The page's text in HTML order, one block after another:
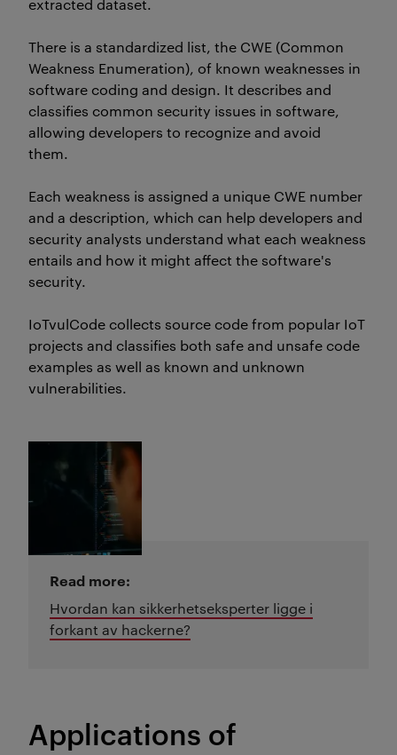
extracted dataset.
There is a standardized list, the CWE (Common
Weakness Enumeration), of known weaknesses in
software coding and design. It describes and
classifies common security issues in software,
allowing developers to recognize and avoid
them.
Each weakness is assigned a unique CWE number
and a description, which can help developers and
security analysts understand what each weakness
entails and how it might affect the software's
security.
IoTvulCode collects source code from popular IoT
projects and classifies both safe and unsafe code
examples as well as known and unknown
vulnerabilities.
Read more:
Hvordan kan sikkerhetseksperter ligge i
forkant av hackerne?
Applications of